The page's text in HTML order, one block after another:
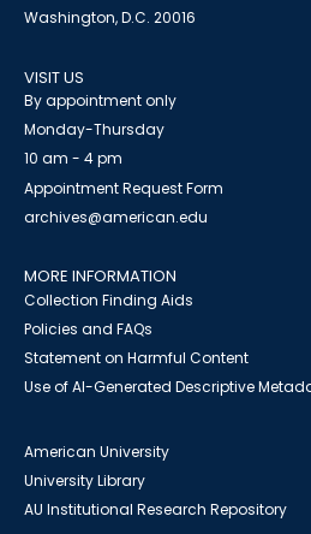
Washington, D.C. 20016
VISIT US
By appointment only
Monday-Thursday
10 am - 4 pm
Appointment Request Form
archives@american.edu
MORE INFORMATION
Collection Finding Aids
Policies and FAQs
Statement on Harmful Content
Use of AI-Generated Descriptive
American University
University Library
AU Institutional Research Repository